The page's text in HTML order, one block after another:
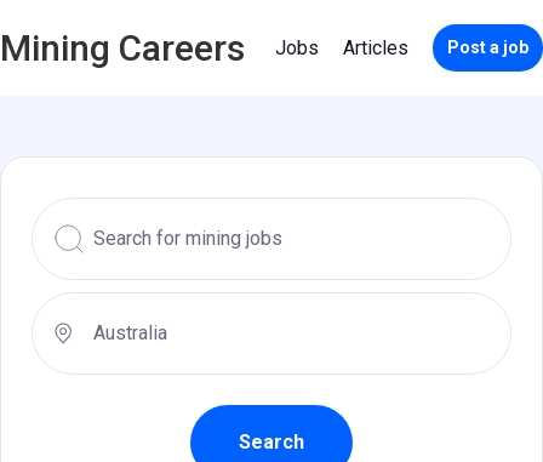
Mining Careers Jobs Articles Post a job